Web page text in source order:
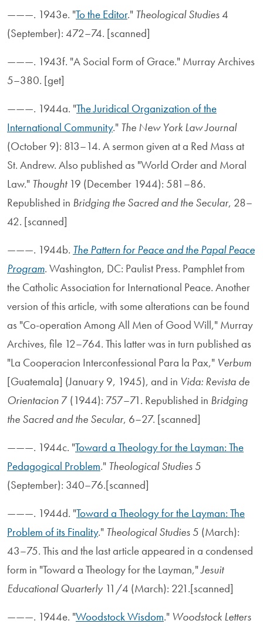
———. 1943e. "To the Editor." Theological Studies4
(September): 472–74. [scanned]
———. 1943f. "A Social Form of Grace." Murray Archives
5–380. [get]
———. 1944a. "The Juridical Organization of the
International Community." The New York Law Journal
(October 9): 813–14. A sermon given at a Red Mass at
St. Andrew. Also published as "World Order and Moral
Law." Thought19 (December 1944): 581–86.
Republished in Bridging the Sacred and the Secular, 28–
42. [scanned]
———. 1944b. The Pattern for Peace and the Papal Peace
Program. Washington, DC: Paulist Press. Pamphlet from
the Catholic Association for International Peace. Another
version of this article, with some alterations can be found
as "Co-operation Among All Men of Good Will," Murray
Archives, file 12–764. This latter was in turn published as
"La Cooperacion Interconfessional Para la Pax," Verbum
[Guatemala] (January 9, 1945), and in Vida: Revista de
Orientacion 7 (1944): 757–71. Republished in Bridging
the Sacred and the Secular, 6–27. [scanned]
———. 1944c. "Toward a Theology for the Layman: The
Pedagogical Problem." Theological Studies 5
(September): 340–76.[scanned]
———. 1944d. "Toward a Theology for the Layman: The
Problem of its Finality." Theological Studies 5 (March):
43–75. This and the last article appeared in a condensed
form in "Toward a Theology for the Layman,"Jesuit
Educational Quarterly11/4 (March): 221.[scanned]
———. 1944e. "Woodstock Wisdom." Woodstock Letters